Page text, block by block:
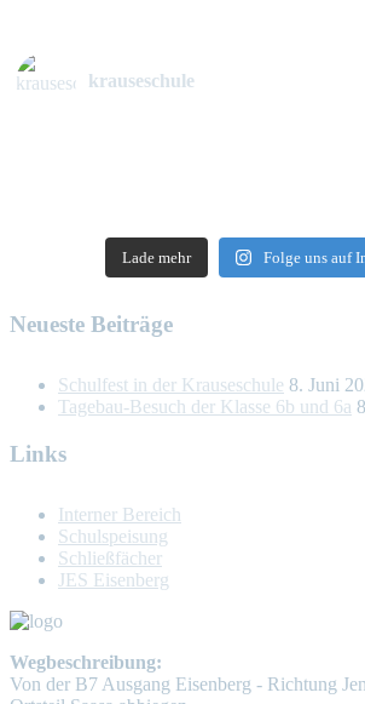
krauseschule
Lade mehr Folge uns auf
Neueste Beiträge
Schulfest in der Krauseschule 8. Juni
Tagebau-Besuch der Klasse 6b und 6a
Links
Interner Bereich
Schulspeisung
Schließfächer
JES Eisenberg
Wegbeschreibung:
Von der B7 Ausgang Eisenberg - Richtung